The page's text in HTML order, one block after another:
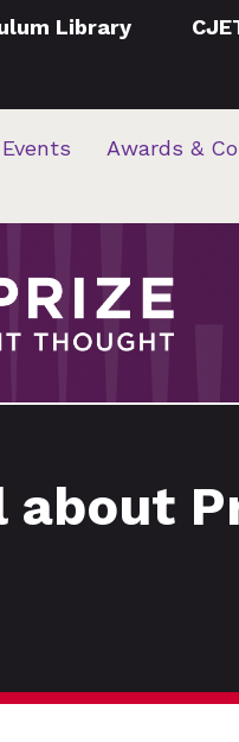
Library
Events Awards &